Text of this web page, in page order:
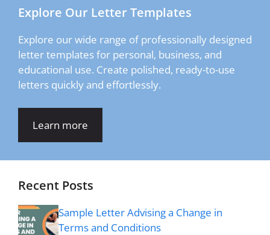
Explore Our Letter Templates
Explore our wide range of professionally designed
letter templates for personal, business, and
educational use. Create polished, ready-to-use
letters quickly and effortlessly.
Learn more
Recent Posts
Sample Letter Advising a Change in
Terms and Conditions